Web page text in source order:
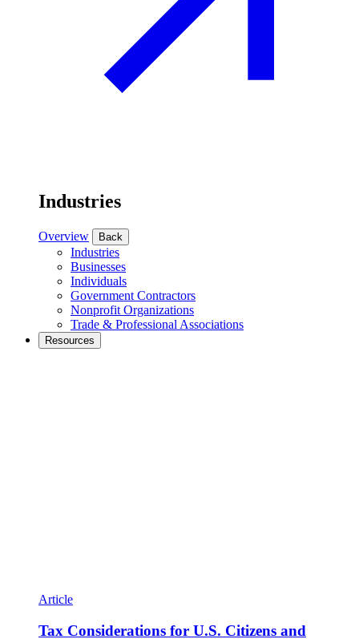
Industries
Overview Back
Industries
Businesses
Individuals
Government Contractors
Nonprofit Organizations
Trade & Professional Associations
Resources
Article
Tax Considerations for U.S. Citizens and